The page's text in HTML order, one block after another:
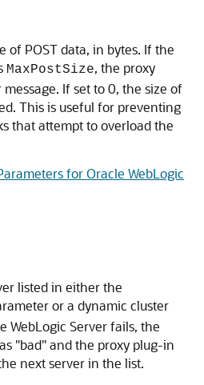
of POST data, in bytes. If the
MaxPostSize, the proxy
If set to 0, the size of
This is useful for preventing
that attempt to overload the
for Oracle WebLogic
listed in either the
or a dynamic cluster
WebLogic Server fails, the
"bad" and the proxy plug-in
next server in the list.